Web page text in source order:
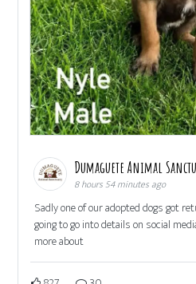
Dumaguete Animal
8 hours 54 minutes ago
Sadly one of our adopted dogs got
going to go into details on social
more about